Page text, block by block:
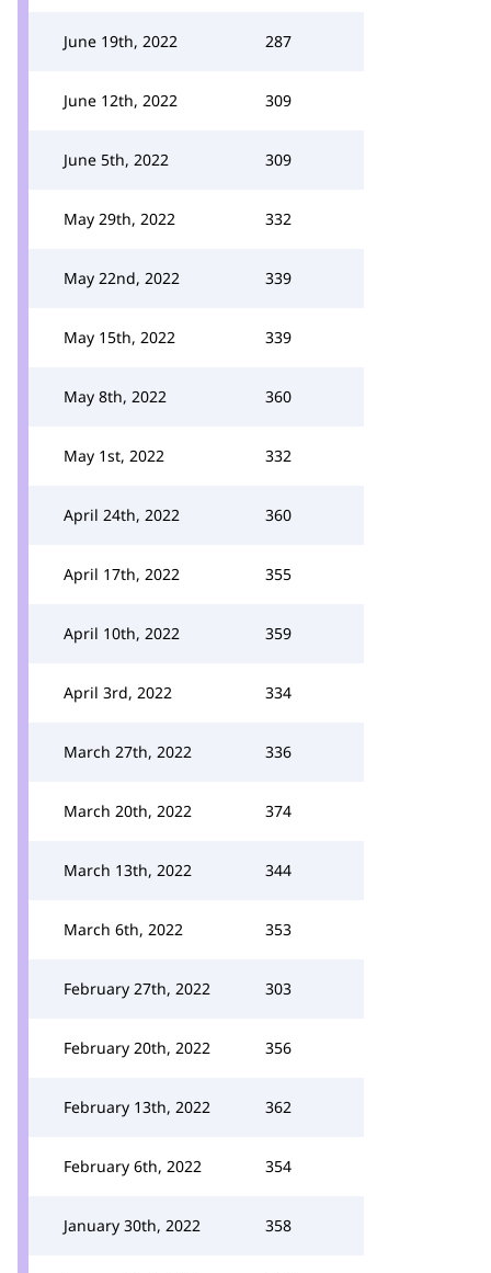
June 19th, 2022 287
June 12th, 2022 309
June 5th, 2022 309
May 29th, 2022 332
May 22nd, 2022 339
May 15th, 2022 339
May 8th, 2022 360
May 1st, 2022 332
April 24th, 2022 360
April 17th, 2022 355
April 10th, 2022 359
April 3rd, 2022 334
March 27th, 2022 336
March 20th, 2022 374
March 13th, 2022 344
March 6th, 2022 353
February 27th, 2022 303
February 20th, 2022 356
February 13th, 2022 362
February 6th, 2022 354
January 30th, 2022 358